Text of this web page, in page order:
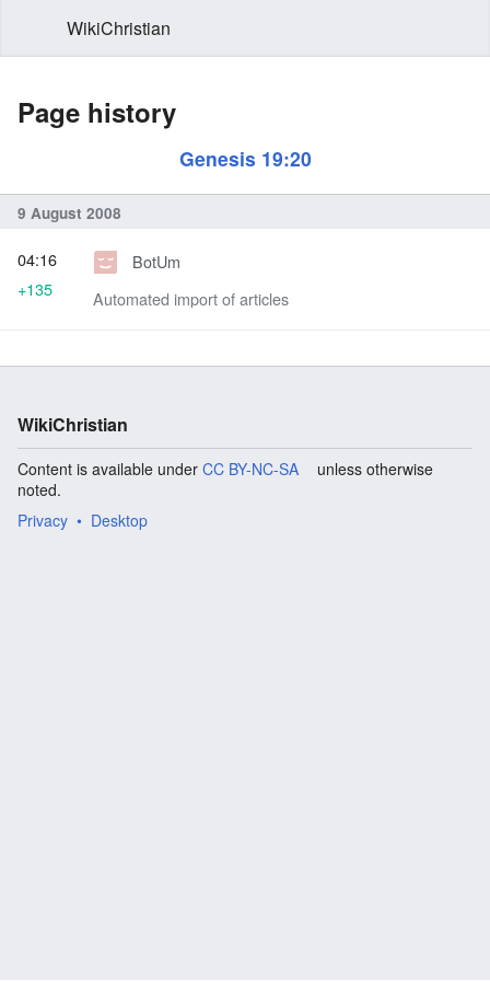
WikiChristian
Page history
Genesis 19:20
9 August 2008
BotUm
Automated import of articles
04:16
+135
WikiChristian
Content is available under CC BY-NC-SA
unless otherwise
noted.
Privacy
Desktop